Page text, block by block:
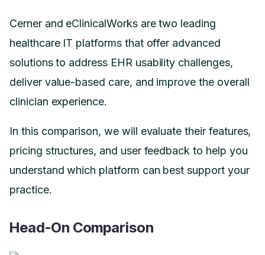
Cerner and eClinicalWorks are two leading
healthcare IT platforms that offer advanced
solutions to address EHR usability challenges,
deliver value-based care, and improve the overall
clinician experience.
In this comparison, we will evaluate their features,
pricing structures, and user feedback to help you
understand which platform can best support your
practice.
Head-On Comparison